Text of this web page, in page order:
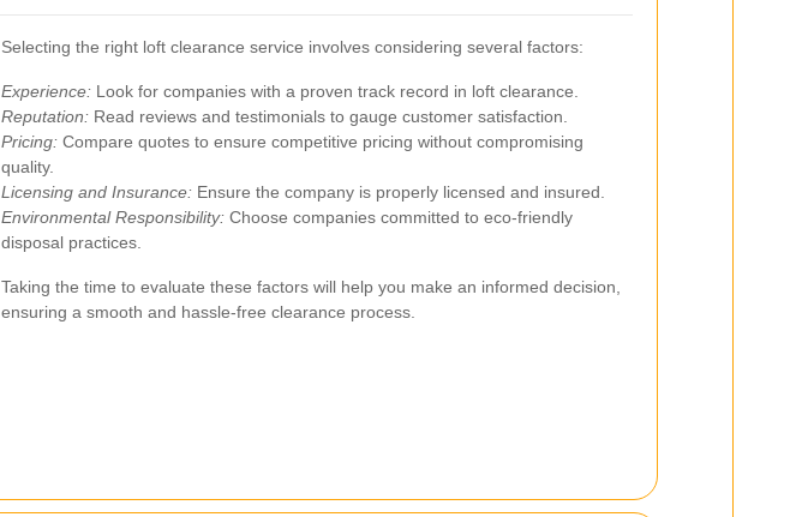
Selecting the right loft clearance service involves considering several factors:
Experience: Look for companies with a proven track record in loft clearance.
Reputation: Read reviews and testimonials to gauge customer satisfaction.
Pricing: Compare quotes to ensure competitive pricing without compromising
quality.
Licensing and Insurance: Ensure the company is properly licensed and insured.
Environmental Responsibility: Choose companies committed to eco-friendly
disposal practices.
Taking the time to evaluate these factors will help you make an informed decision,
ensuring a smooth and hassle-free clearance process.